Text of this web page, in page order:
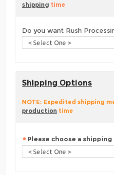
shipping time
Do you want Rush
Shipping Options
NOTE: Expedited shipping
production time
Please choose a